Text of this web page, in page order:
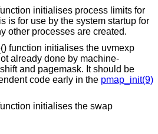
initialises process limits for
is for use by the system startup for
other processes are created.
() function initialises the uvmexp
already done by machine-
and pagemask. It should be
code early in the pmap_init(9)
initialises the swap